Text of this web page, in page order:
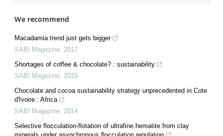
We recommend
Macadamia trend just gets bigger
SABI Magazine, 2017
Shortages of coffee & chocolate? : sustainability
SABI Magazine, 2016
Chocolate and cocoa sustainability strategy unprecedented in Cote
d'Ivoire : Africa
SABI Magazine, 2014
Selective flocculation-flotation of ultrafine hematite from clay